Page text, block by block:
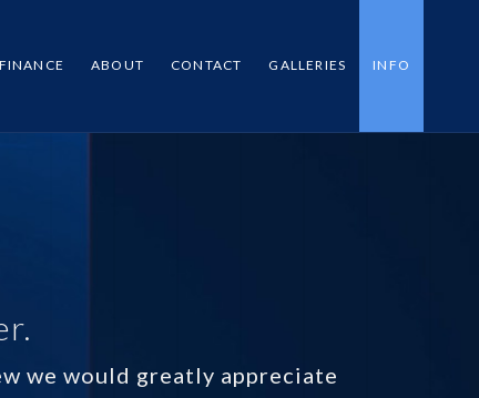
FINANCE ABOUT CONTACT GALLERIES INFO
we would greatly appreciate